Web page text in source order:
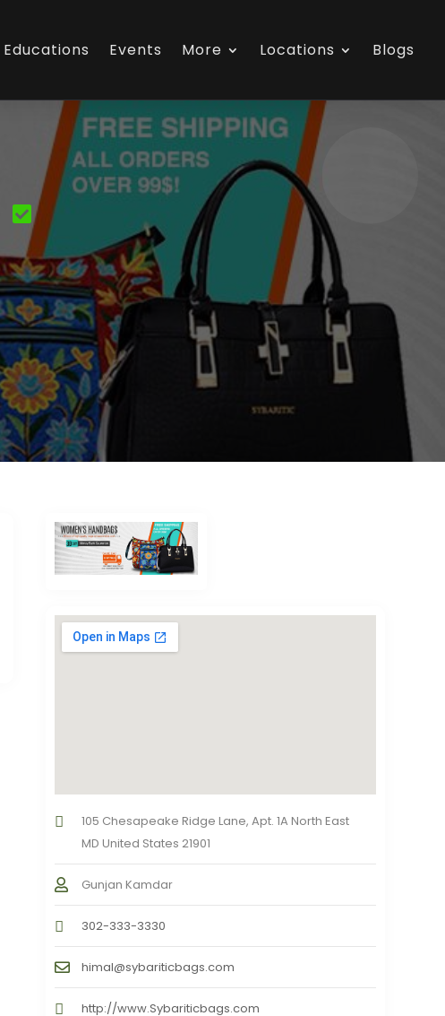
Educations Events More Locations Blogs
105 Chesapeake Ridge Lane, Apt. 1A North East
MD United States 21901
Gunjan Kamdar
302-333-3330
himal@sybariticbags.com
http://www.Sybariticbags.com